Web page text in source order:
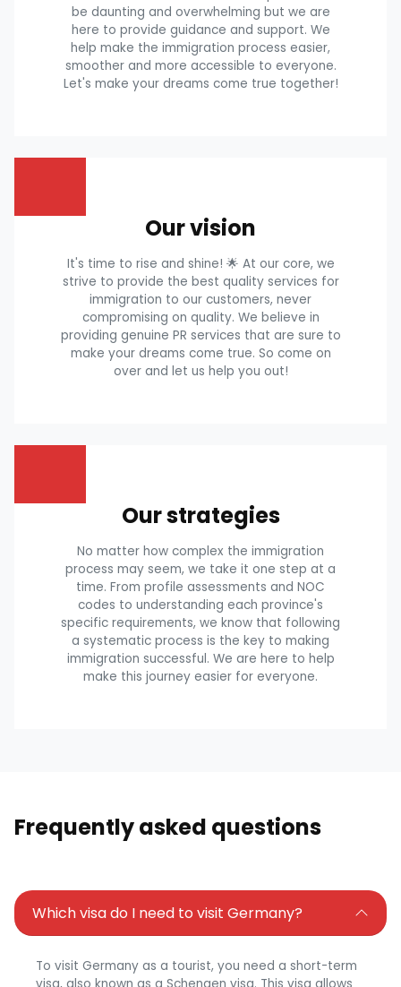
be daunting and overwhelming but we are
here to provide guidance and support. We
help make the immigration process easier,
smoother and more accessible to everyone.
Let's make your dreams come true together!
Our vision
It's time to rise and shine! 🌟 At our core, we
strive to provide the best quality services for
immigration to our customers, never
compromising on quality. We believe in
providing genuine PR services that are sure to
make your dreams come true. So come on
over and let us help you out!
Our strategies
No matter how complex the immigration
process may seem, we take it one step at a
time. From profile assessments and NOC
codes to understanding each province's
specific requirements, we know that following
a systematic process is the key to making
immigration successful. We are here to help
make this journey easier for everyone.
Frequently asked questions
Which visa do I need to visit Germany?
To visit Germany as a tourist, you need a short-term